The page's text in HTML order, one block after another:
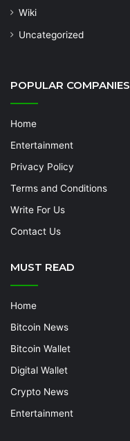
Wiki
Uncategorized
POPULAR COMPANIES
Home
Entertainment
Privacy Policy
Terms and Conditions
Write For Us
Contact Us
MUST READ
Home
Bitcoin News
Bitcoin Wallet
Digital Wallet
Crypto News
Entertainment